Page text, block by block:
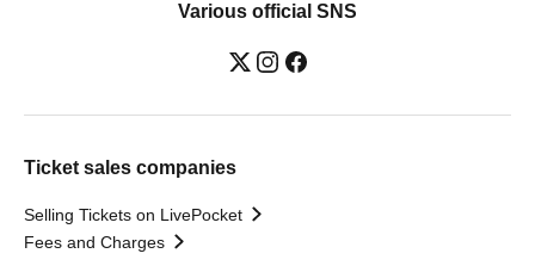
Various official SNS
Ticket sales companies
Selling Tickets on LivePocket
Fees and Charges